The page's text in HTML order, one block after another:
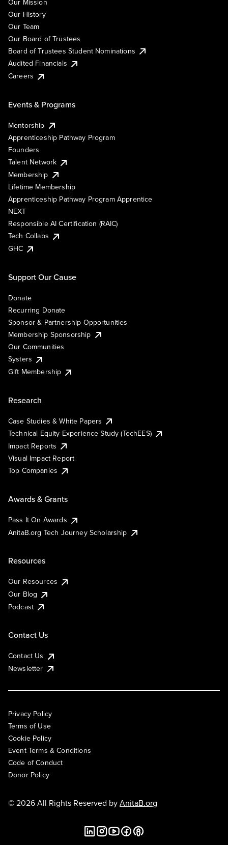
Our History
Our Team
Our Board of Trustees
Board of Trustees Student Nominations
Audited Financials
Careers
Events & Programs
Mentorship
Apprenticeship Pathway Program
Founders
Talent Network
Membership
Lifetime Membership
Apprenticeship Pathway Program Apprentice
NEXT
Responsible AI Certification (RAIC)
Tech Collabs
GHC
Support Our Cause
Donate
Recurring Donate
Sponsor & Partnership Opportunities
Membership Sponsorship
Our Communities
Systers
Gift Membership
Research
Case Studies & White Papers
Technical Equity Experience Study (TechEES)
Impact Reports
Visual Impact Report
Top Companies
Awards & Grants
Pass It On Awards
AnitaB.org Tech Journey Scholarship
Resources
Our Resources
Our Blog
Podcast
Contact Us
Contact Us
Newsletter
Privacy Policy
Terms of Use
Cookie Policy
Event Terms & Conditions
Code of Conduct
Donor Policy
© 2026 All Rights Reserved byAnitaB.org